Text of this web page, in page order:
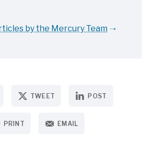
by the Mercury Team
TWEET POST
PRINT EMAIL